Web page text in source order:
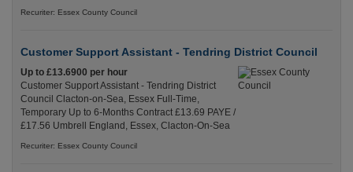
Recuriter: Essex County Council
Customer Support Assistant - Tendring District Council
Up to £13.6900 per hour
Customer Support Assistant - Tendring District
Council Clacton-on-Sea, Essex Full-Time,
Temporary Up to 6-Months Contract £13.69 PAYE /
£17.56 Umbrell England, Essex, Clacton-On-Sea
Recuriter: Essex County Council